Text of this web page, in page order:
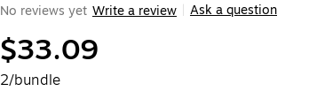
No reviews yet Write a review Ask a question
$33.09
2/bundle